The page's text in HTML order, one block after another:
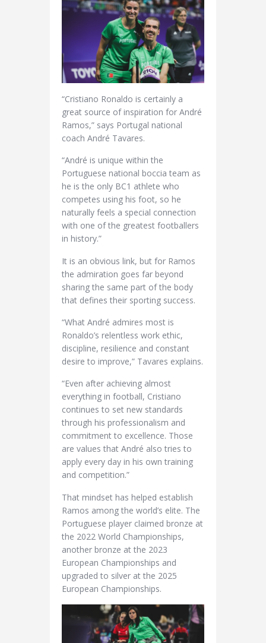
“Cristiano Ronaldo is certainly a
great source of inspiration for André
Ramos,” says Portugal national
coach André Tavares.
“André is unique within the
Portuguese national boccia team as
he is the only BC1 athlete who
competes using his foot, so he
naturally feels a special connection
with one of the greatest footballers
in history.”
It is an obvious link, but for Ramos
the admiration goes far beyond
sharing the same part of the body
that defines their sporting success.
“What André admires most is
Ronaldo’s relentless work ethic,
discipline, resilience and constant
desire to improve,” Tavares explains.
“Even after achieving almost
everything in football, Cristiano
continues to set new standards
through his professionalism and
commitment to excellence. Those
are values that André also tries to
apply every day in his own training
and competition.”
That mindset has helped establish
Ramos among the world’s elite. The
Portuguese player claimed bronze at
the 2022 World Championships,
another bronze at the 2023
European Championships and
upgraded to silver at the 2025
European Championships.